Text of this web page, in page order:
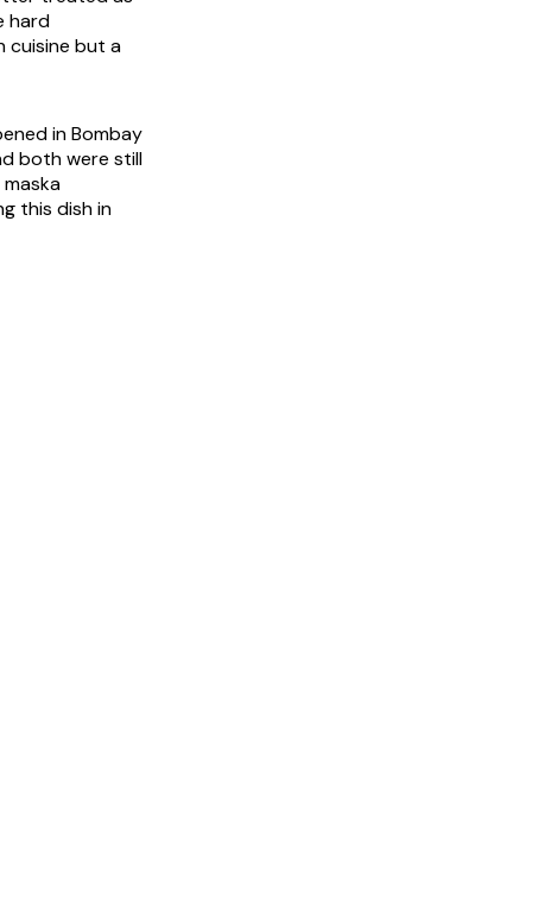
hard
cuisine but a
in Bombay
both were still
this dish in